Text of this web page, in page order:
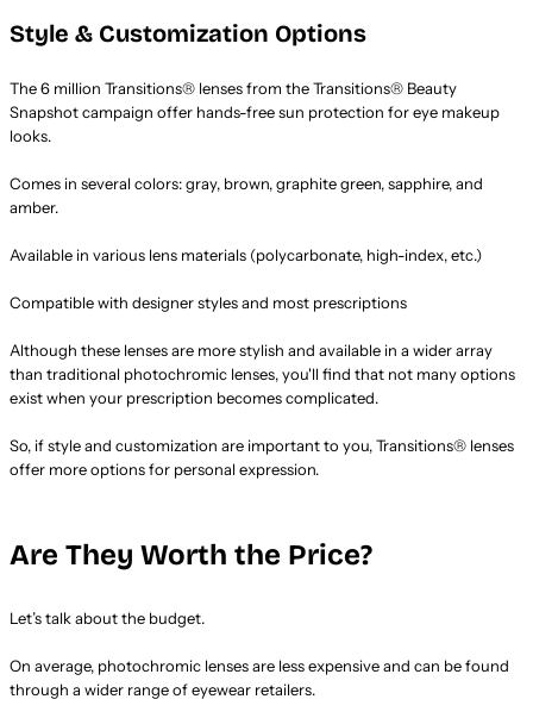
Style & Customization Options
The 6 million Transitions® lenses from the Transitions® Beauty
Snapshot campaign offer hands-free sun protection for eye makeup
looks.
Comes in several colors: gray, brown, graphite green, sapphire, and
amber.
Available in various lens materials (polycarbonate, high-index, etc.)
Compatible with designer styles and most prescriptions
Although these lenses are more stylish and available in a wider array
than traditional photochromic lenses, you'll find that not many options
exist when your prescription becomes complicated.
So, if style and customization are important to you, Transitions® lenses
offer more options for personal expression.
Are They Worth the Price?
Let’s talk about the budget.
On average, photochromic lenses are less expensive and can be found
through a wider range of eyewear retailers.